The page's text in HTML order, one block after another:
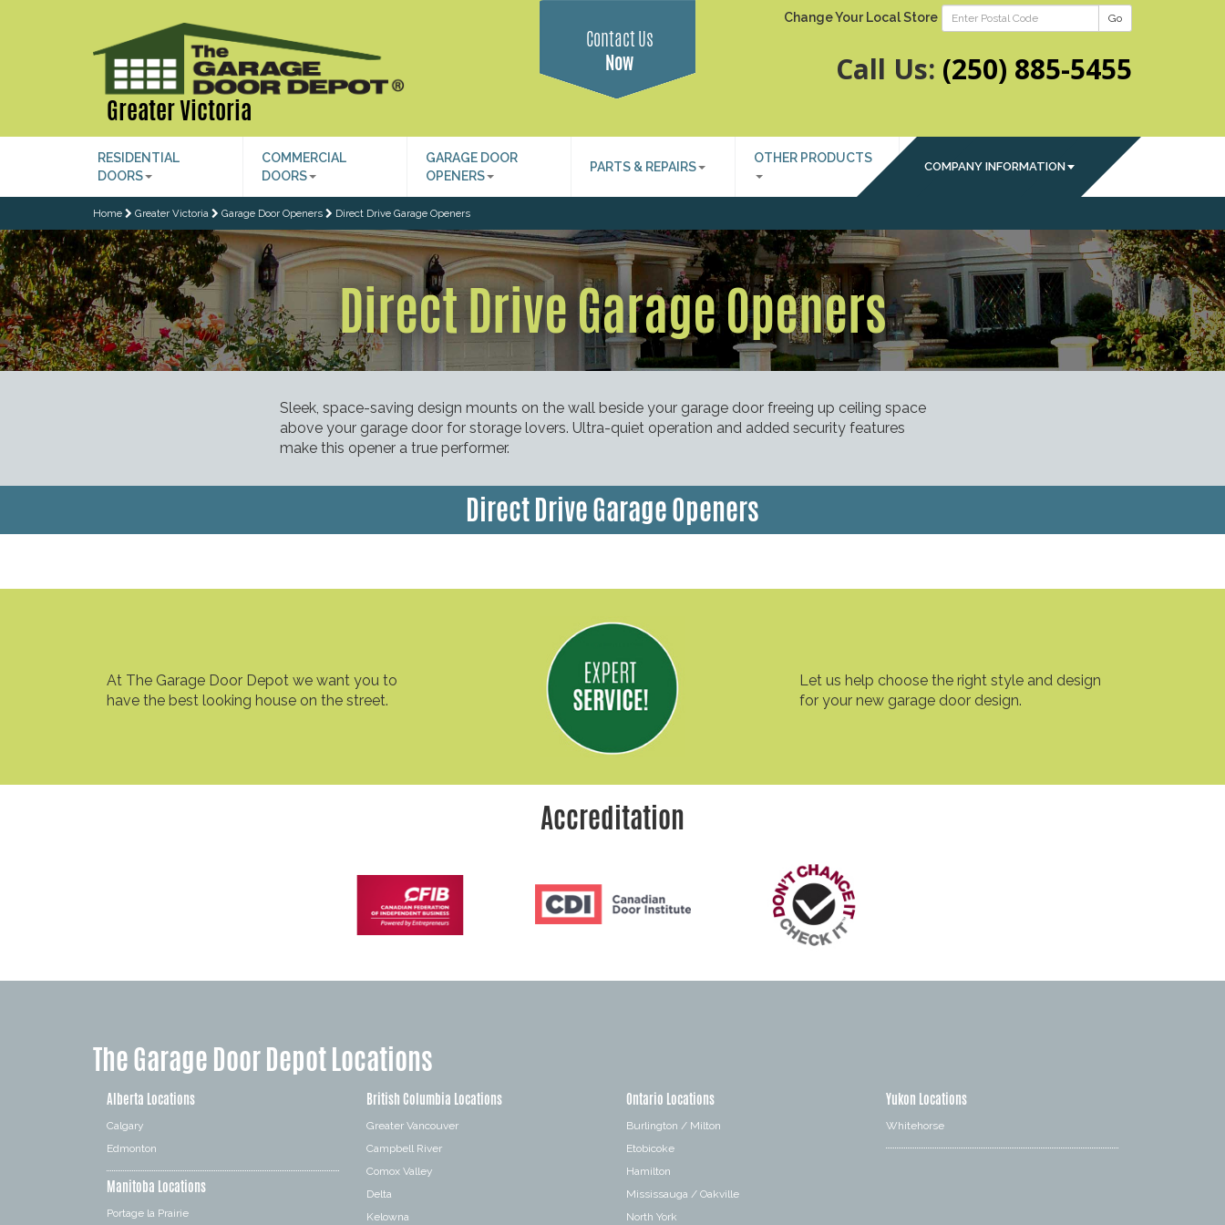
Greater Victoria
Contact Us
Now
Change Your Local Store Go
Call Us: (250) 885-5455
RESIDENTIAL
DOORS
COMMERCIAL
DOORS
GARAGE DOOR
OPENERS
PARTS & REPAIRS
OTHER PRODUCTS
COMPANY INFORMATION
Home Greater Victoria Garage Door Openers Direct Drive Garage Openers
Direct Drive Garage Openers
Sleek, space-saving design mounts on the wall beside your garage door freeing up ceiling space
above your garage door for storage lovers. Ultra-quiet operation and added security features
make this opener a true performer.
Direct Drive Garage Openers
At The Garage Door Depot we want you to
have the best looking house on the street.
Let us help choose the right style and design
for your new garage door design.
Accreditation
The Garage Door Depot Locations
Alberta Locations
Calgary
Edmonton
Manitoba Locations
Portage la Prairie
British Columbia Locations
Greater Vancouver
Campbell River
Comox Valley
Delta
Kelowna
Ontario Locations
Burlington / Milton
Etobicoke
Hamilton
Mississauga / Oakville
North York
Yukon Locations
Whitehorse